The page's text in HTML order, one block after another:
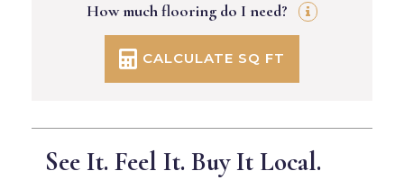
How much flooring do I need?
CALCULATE SQ FT
See It. Feel It. Buy It Local.